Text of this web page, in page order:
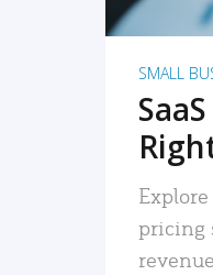
SMALL
pricing